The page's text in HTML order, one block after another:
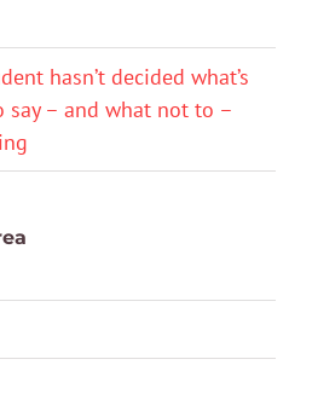
hasn’t decided what’s
say – and what not to –